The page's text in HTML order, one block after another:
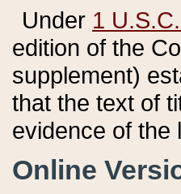
Under 1
edition of the
supplement)
that the text of
evidence of the
Online